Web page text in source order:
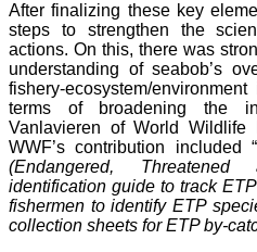
After finalizing these key
steps to strengthen the
actions. On this, there was
understanding of seabob’s
fishery-ecosystem/
terms of broadening the
Vanlavieren of World Wildlife
WWF’s contribution included “
(Endangered,
identification guide to track
fishermen to identify ETP
collection sheets for ETP by-